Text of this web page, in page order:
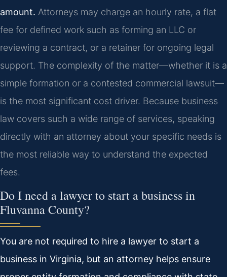
amount. Attorneys may charge an hourly rate, a flat
fee for defined work such as forming an LLC or
reviewing a contract, or a retainer for ongoing legal
support. The complexity of the matter—whether it is a
simple formation or a contested commercial lawsuit—
is the most significant cost driver. Because business
law covers such a wide range of services, speaking
directly with an attorney about your specific needs is
the most reliable way to understand the expected
fees.
Do I need a lawyer to start a business in
Fluvanna County?
You are not required to hire a lawyer to start a
business in Virginia, but an attorney helps ensure